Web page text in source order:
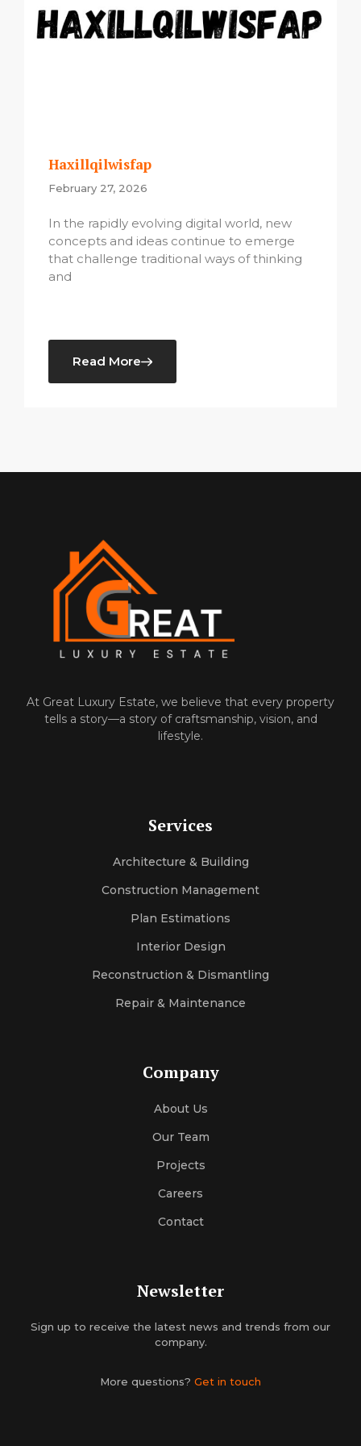
Haxillqilwisfap
February 27, 2026
In the rapidly evolving digital world, new
concepts and ideas continue to emerge
that challenge traditional ways of thinking
and
Read More
At‌ Great Luxury Estate, we believe that‍ every property
tells a⁠ story—a story of craftsmanship, vision, and
l‌ifes‌ty‍le.
Services
Architecture & Building
Construction Management
Plan Estimations
Interior Design
Reconstruction & Dismantling
Repair & Maintenance
Company
About Us
Our Team
Projects
Careers
Contact
Newsletter
Sign up to receive the latest news and trends from our
company.
More questions? Get in touch